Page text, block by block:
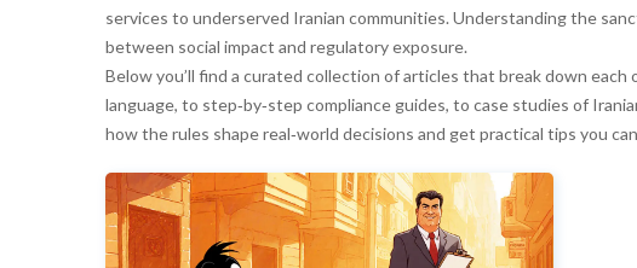
services to underserved Iranian communities. Understanding the
between social impact and regulatory exposure.
Below you’ll find a curated collection of articles that break down each
language, to step‑by‑step compliance guides, to case studies of
how the rules shape real‑world decisions and get practical tips you